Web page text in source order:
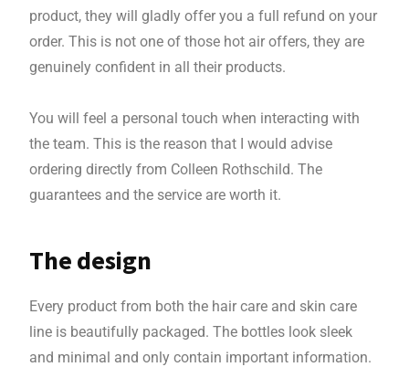
product, they will gladly offer you a full refund on your
order. This is not one of those hot air offers, they are
genuinely confident in all their products.
You will feel a personal touch when interacting with
the team. This is the reason that I would advise
ordering directly from Colleen Rothschild. The
guarantees and the service are worth it.
The design
Every product from both the hair care and skin care
line is beautifully packaged. The bottles look sleek
and minimal and only contain important information.